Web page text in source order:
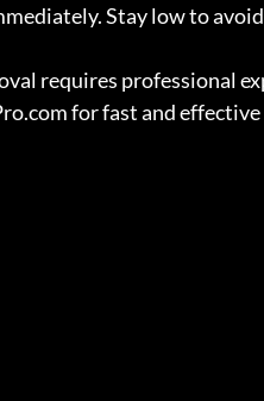
Stay low to
requires professional
for fast and